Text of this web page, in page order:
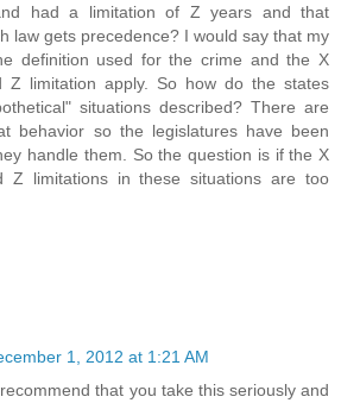
had a limitation of Z years and that
law gets precedence? I would say that my
definition used for the crime and the X
Z limitation apply. So how do the states
situations described? There are
behavior so the legislatures have been
handle them. So the question is if the X
Z limitations in these situations are too
1, 2012 at 1:21 AM
that you take this seriously and